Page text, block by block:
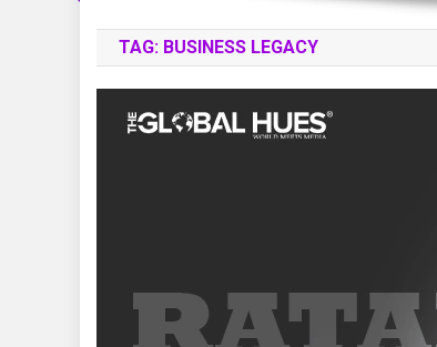
TAG: BUSINESS LEGACY